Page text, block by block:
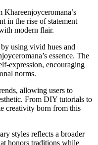
Khareenjoyceromana’s
in the rise of statement
modern flair.
using vivid hues and
essence. The
expression, encouraging
norms.
allowing users to
From DIY tutorials to
creativity born from this
styles reflects a broader
honors traditions while